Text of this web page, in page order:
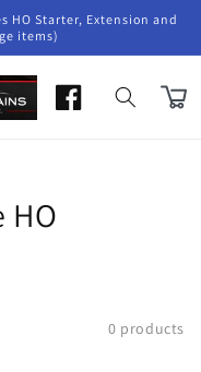
HO Starter, Extension and
items)
Cart
HO
0 products